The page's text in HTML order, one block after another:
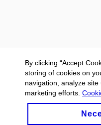
By clicking “Accept
storing of cookies on
navigation, analyze
marketing efforts.